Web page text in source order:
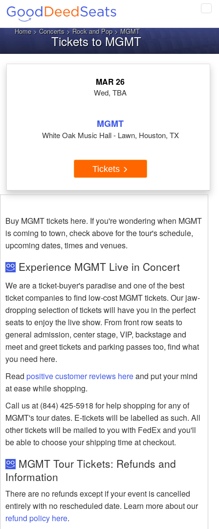
Home>Concerts>Rock and Pop> MGMT
Tickets to MGMT
MAR 26
Wed, TBA
MGMT
White Oak Music Hall - Lawn, Houston, TX
Tickets
Buy MGMT tickets here. If you're wondering when MGMT
is coming to town, check above for the tour's schedule,
upcoming dates, times and venues.
Experience MGMT Live in Concert
We are a ticket-buyer's paradise and one of the best
ticket companies to find low-cost MGMT tickets. Our jaw-
dropping selection of tickets will have you in the perfect
seats to enjoy the live show. From front row seats to
general admission, center stage, VIP, backstage and
meet and greet tickets and parking passes too, find what
you need here.
Read positive customer reviews hereand put your mind
at ease while shopping.
Call us at (844) 425-5918 for help shopping for any of
MGMT's tour dates. E-tickets will be labelled as such. All
other tickets will be mailed to you with FedEx and you'll
be able to choose your shipping time at checkout.
MGMT Tour Tickets: Refunds and
Information
There are no refunds except if your event is cancelled
entirely with no rescheduled date. Learn more about our
refund policy here.